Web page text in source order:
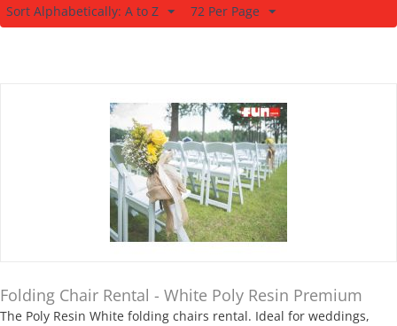
Sort Alphabetically: A to Z 72 Per Page
Folding Chair Rental - White Poly Resin Premium
The Poly Resin White folding chairs rental. Ideal for weddings,